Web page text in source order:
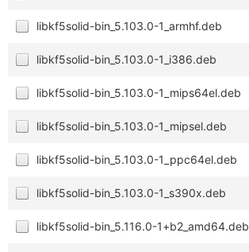
libkf5solid-bin_5.103.0-1_armhf.deb
libkf5solid-bin_5.103.0-1_i386.deb
libkf5solid-bin_5.103.0-1_mips64el.deb
libkf5solid-bin_5.103.0-1_mipsel.deb
libkf5solid-bin_5.103.0-1_ppc64el.deb
libkf5solid-bin_5.103.0-1_s390x.deb
libkf5solid-bin_5.116.0-1+b2_amd64.deb